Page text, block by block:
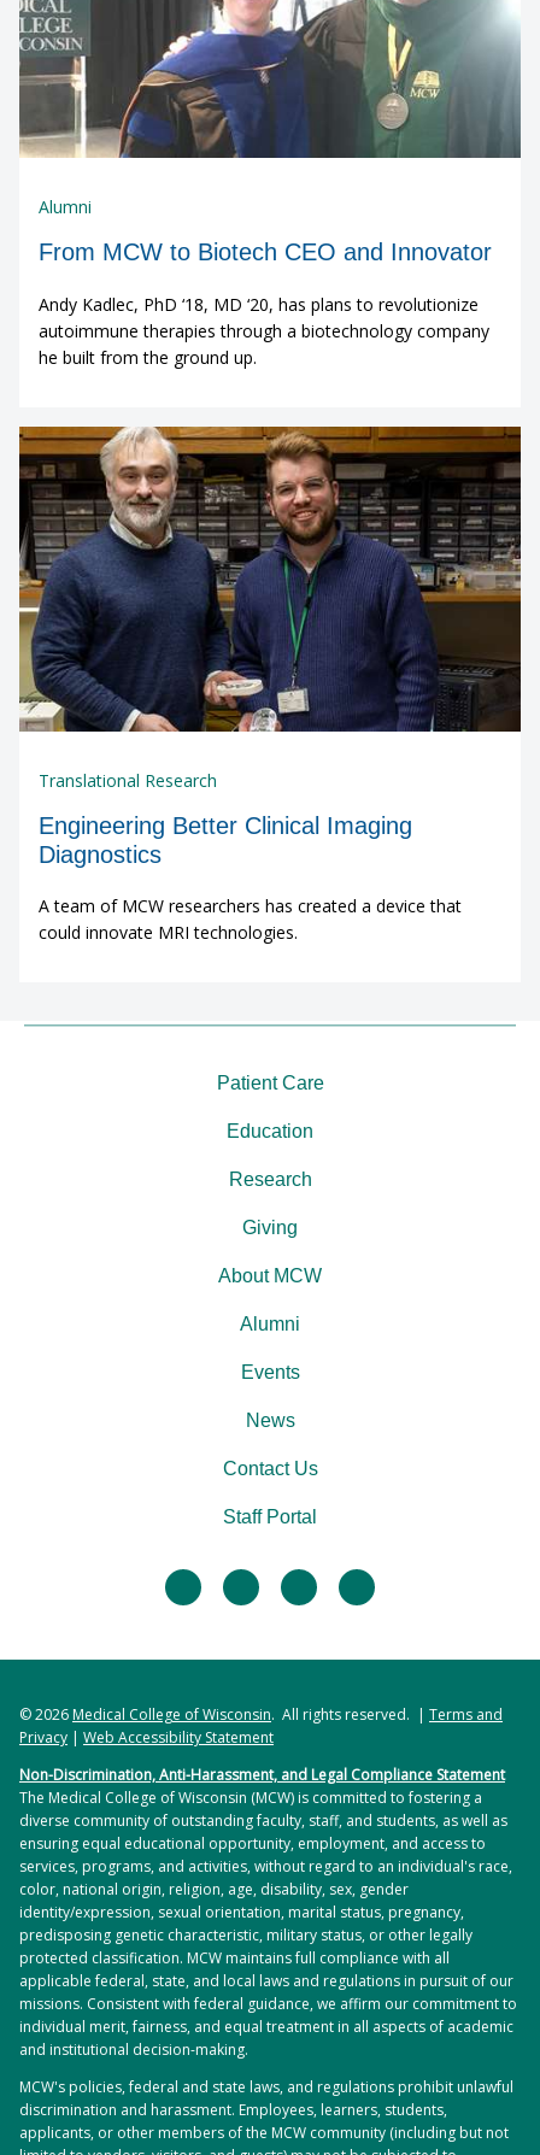
Alumni
From MCW to Biotech CEO and Innovator
Andy Kadlec, PhD ‘18, MD ‘20, has plans to revolutionize
autoimmune therapies through a biotechnology company
he built from the ground up.
Translational Research
Engineering Better Clinical Imaging
Diagnostics
A team of MCW researchers has created a device that
could innovate MRI technologies.
facebooktwitter linkedininstagram
Patient Care
Education
Research
Giving
About MCW
Alumni
Events
News
Contact Us
Staff Portal
© 2026Medical College of Wisconsin. All rights reserved. | Terms and
Privacy | Web Accessibility Statement
Non-Discrimination, Anti-Harassment, and Legal Compliance Statement
The Medical College of Wisconsin (MCW) is committed to fostering a
diverse community of outstanding faculty, staff, and students, as well as
ensuring equal educational opportunity, employment, and access to
services, programs, and activities, without regard to an individual's race,
color, national origin, religion, age, disability, sex, gender
identity/expression, sexual orientation, marital status, pregnancy,
predisposing genetic characteristic, military status, or other legally
protected classification. MCW maintains full compliance with all
applicable federal, state, and local laws and regulations in pursuit of our
missions. Consistent with federal guidance, we affirm our commitment to
individual merit, fairness, and equal treatment in all aspects of academic
and institutional decision-making.
MCW's policies, federal and state laws, and regulations prohibit unlawful
discrimination and harassment. Employees, learners, students,
applicants, or other members of the MCW community (including but not